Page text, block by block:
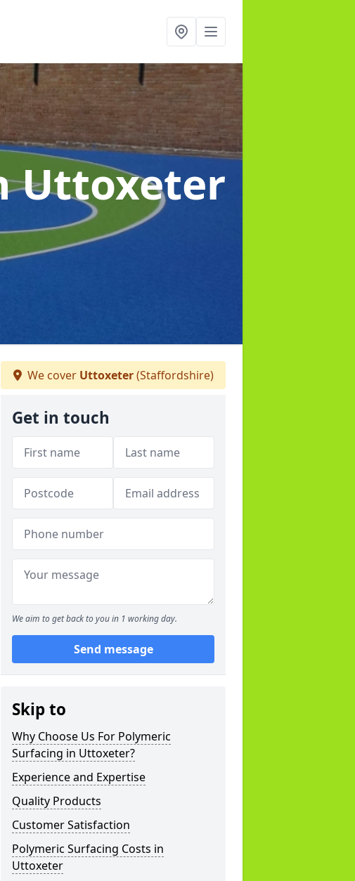
Uttoxeter
We cover Uttoxeter(Staffordshire)
Get in touch
We aim to get back to you in 1 working day.
Send message
Skip to
Why Choose Us For Polymeric
Surfacing in Uttoxeter?
Experience and Expertise
Quality Products
Customer Satisfaction
Polymeric Surfacing Costs in
Uttoxeter